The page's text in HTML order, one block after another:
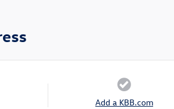
Add a KBB.com